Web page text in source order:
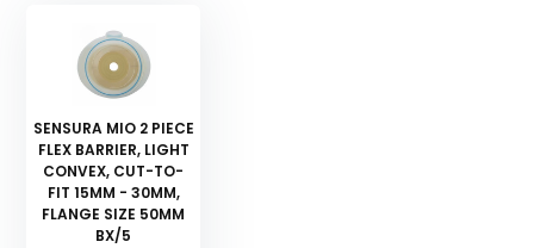
SENSURA MIO 2 PIECE
FLEX BARRIER, LIGHT
CONVEX, CUT-TO-
FIT 15MM - 30MM,
FLANGE SIZE 50MM
BX/5